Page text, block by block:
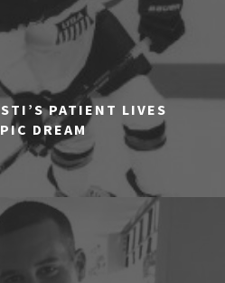
PATIENT LIVES
DREAM